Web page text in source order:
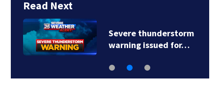
Read Next
Severe thunderstorm
warning issued for…